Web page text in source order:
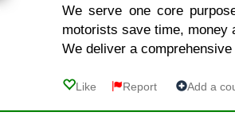
We serve one core
motorists save time, money
We deliver a
Like Report Add a